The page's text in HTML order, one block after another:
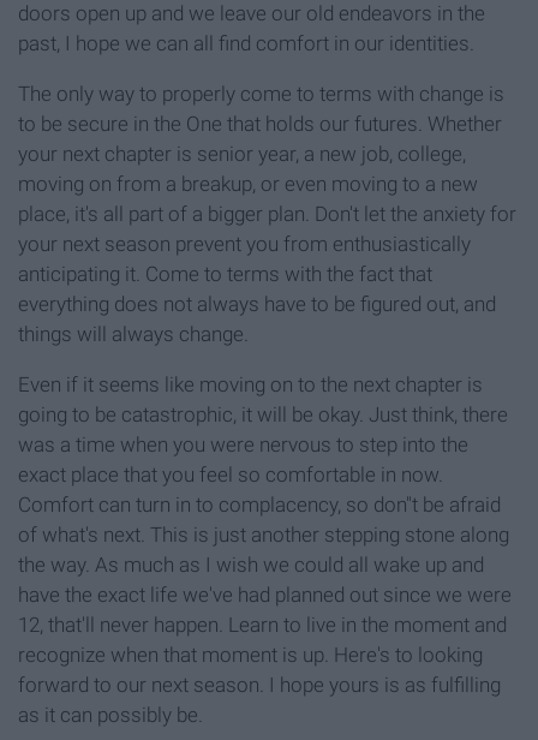
doors open up and we leave our old endeavors in the
past, I hope we can all find comfort in our identities.
The only way to properly come to terms with change is
to be secure in the One that holds our futures. Whether
your next chapter is senior year, a new job, college,
moving on from a breakup, or even moving to a new
place, it's all part of a bigger plan. Don't let the anxiety for
your next season prevent you from enthusiastically
anticipating it. Come to terms with the fact that
everything does not always have to be figured out, and
things will always change.
Even if it seems like moving on to the next chapter is
going to be catastrophic, it will be okay. Just think, there
was a time when you were nervous to step into the
exact place that you feel so comfortable in now.
Comfort can turn in to complacency, so don"t be afraid
of what's next. This is just another stepping stone along
the way. As much as I wish we could all wake up and
have the exact life we've had planned out since we were
12, that'll never happen. Learn to live in the moment and
recognize when that moment is up. Here's to looking
forward to our next season. I hope yours is as fulfilling
as it can possibly be.